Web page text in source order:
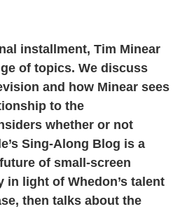
installment, Tim Minear
of topics. We discuss
and how Minear sees
to the
whether or not
Sing-Along Blog is a
of small-screen
in light of Whedon’s talent
then talks about the